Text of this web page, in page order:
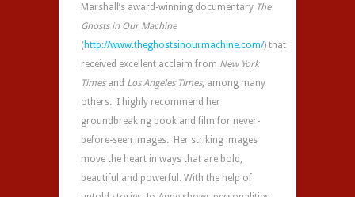
Marshall’s award-winning documentary The
Ghosts in Our Machine
(http://www.theghostsinourmachine.com/) that
received excellent acclaim from New York
Timesand Los Angeles Times, among many
others. I highly recommend her
groundbreaking book and film for never-
before-seen images. Her striking images
move the heart in ways that are bold,
beautiful and powerful. With the help of